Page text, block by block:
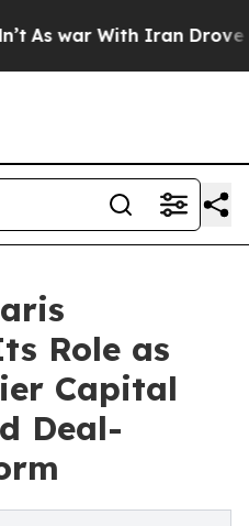
war With Iran Drove oil
Role as
Capital
Deal-